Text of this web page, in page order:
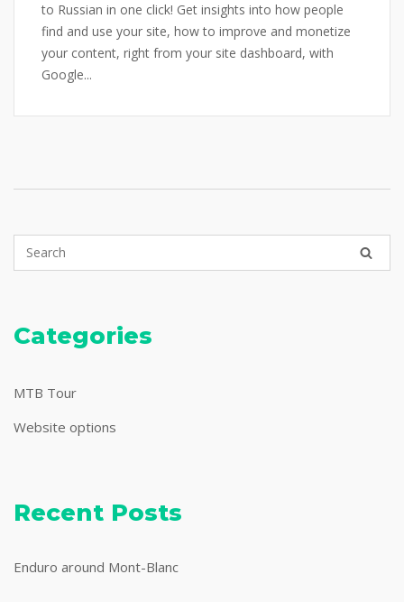
to Russian in one click! Get insights into how people
find and use your site, how to improve and monetize
your content, right from your site dashboard, with
Google...
Categories
MTB Tour
Website options
Recent Posts
Enduro around Mont-Blanc